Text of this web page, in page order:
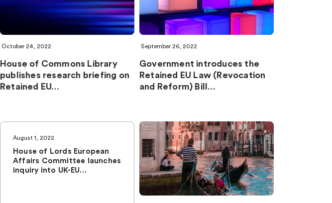
October 24, 2022
House of Commons Library
publishes research briefing on
Retained EU…
September 26, 2022
Government introduces the
Retained EU Law (Revocation
and Reform) Bill…
August 1, 2022
House of Lords European
Affairs Committee launches
inquiry into UK-EU…